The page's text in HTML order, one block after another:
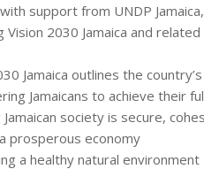
with support from UNDP
Vision 2030 Jamaica and
Jamaica outlines the
Jamaicans to achieve their
Jamaican society is secure,
prosperous economy
a healthy natural environment